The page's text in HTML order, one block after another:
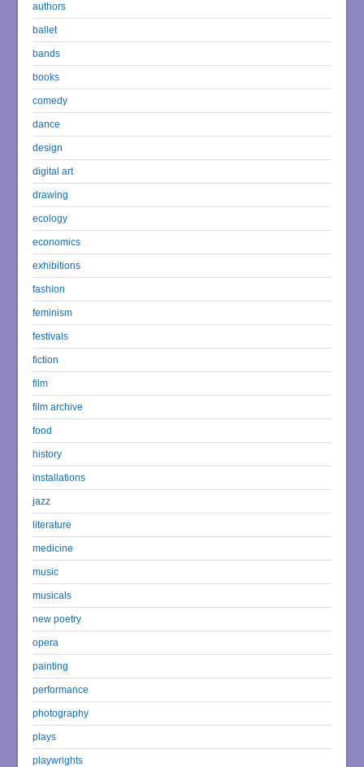
authors
ballet
bands
books
comedy
dance
design
digital art
drawing
ecology
economics
exhibitions
fashion
feminism
festivals
fiction
film
film archive
food
history
installations
jazz
literature
medicine
music
musicals
new poetry
opera
painting
performance
photography
plays
playwrights